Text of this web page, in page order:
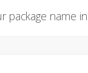
package name